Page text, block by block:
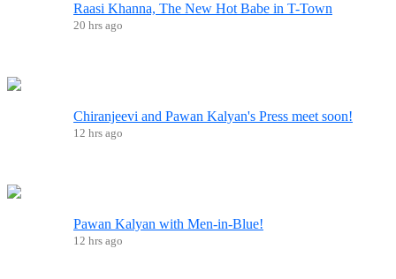
Raasi Khanna, The New Hot Babe in T-Town
20 hrs ago
Chiranjeevi and Pawan Kalyan's Press meet soon!
12 hrs ago
Pawan Kalyan with Men-in-Blue!
12 hrs ago